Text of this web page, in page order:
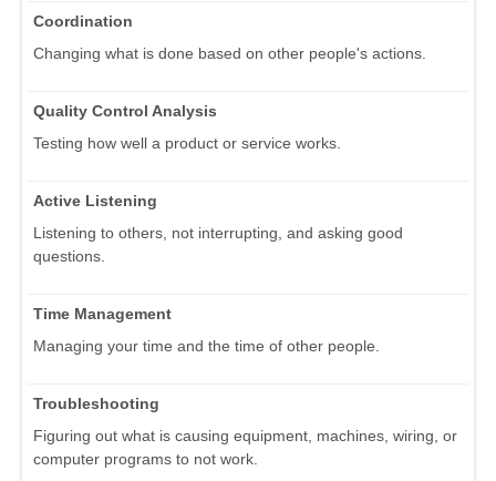
Coordination
Changing what is done based on other people's actions.
Quality Control Analysis
Testing how well a product or service works.
Active Listening
Listening to others, not interrupting, and asking good
questions.
Time Management
Managing your time and the time of other people.
Troubleshooting
Figuring out what is causing equipment, machines, wiring, or
computer programs to not work.